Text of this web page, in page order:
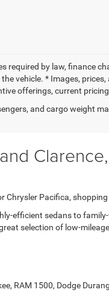
required by law, finance
vehicle. * Images,
offerings, current
and cargo weight
Chrysler Pacifica,
efficient sedans to
selection of low-
RAM 1500, Dodge